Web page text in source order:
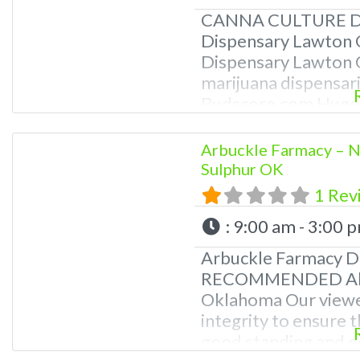
CANNA CULTURE
Dispensary Lawton
Dispensary Lawton
marijuana
Budscore.com
Knowledgeable
Best Quality of
Oklahoma A Very
Products are
Arbuckle Farmacy –
Sulphur OK
1
: 9:00 am - 3:00
Arbuckle Farmacy
RECOMMENDED
Oklahoma Our
integrity to ensure
good standing and